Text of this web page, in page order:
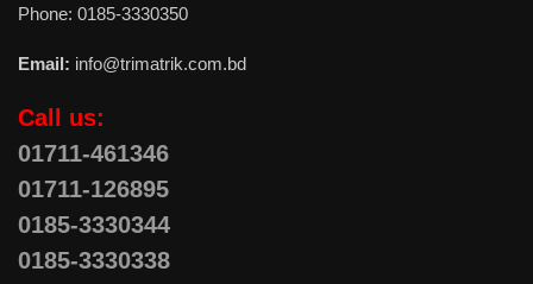
Phone: 0185-3330350
Email: info@trimatrik.com.bd
Call us:
01711-461346
01711-126895
0185-3330344
0185-3330338